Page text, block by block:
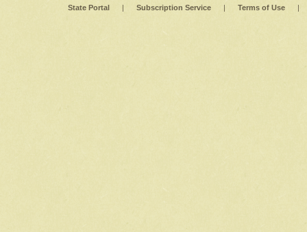
State Portal | Subscription Service | Terms of Use |